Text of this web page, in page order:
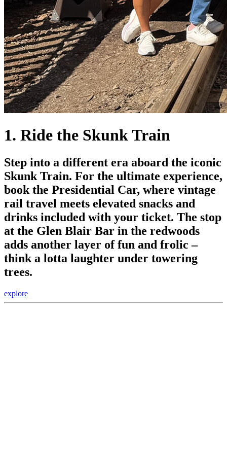
1. Ride the Skunk Train
Step into a different era aboard the iconic
Skunk Train. For the ultimate experience,
book the Presidential Car, where vintage
rail travel meets elevated snacks and
drinks included with your ticket. The stop
at the Glen Blair Bar in the redwoods
adds another layer of fun and frolic –
think a lotta laughter under towering
trees.
explore